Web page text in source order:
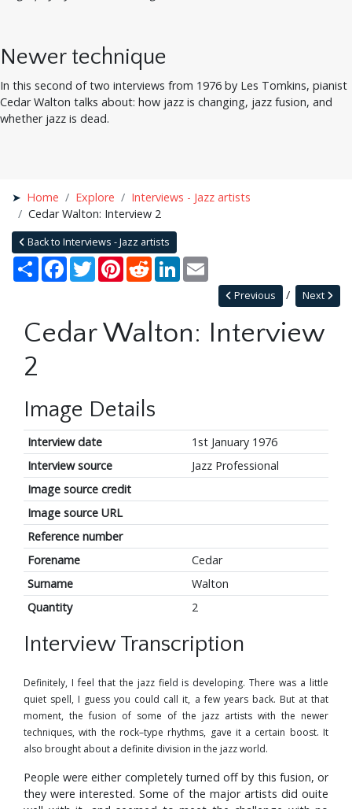
Newer technique
In this second of two interviews from 1976 by Les Tomkins, pianist
Cedar Walton talks about: how jazz is changing, jazz fusion, and
whether jazz is dead.
Home Explore
Interviews - Jazz artists
Cedar Walton: Interview 2
Back to Interviews - Jazz artists
Share Facebook
TwitterPinterestRedditLinkedIn
Next
Previous
Cedar Walton: Interview
2
Image Details
Interview date
1st January 1976
Interview source
Jazz Professional
Image source credit
Image source URL
Reference number
Forename
Cedar
Surname
Walton
Quantity
2
Interview Transcription
Definitely, I feel that the jazz field is developing. There was a little
quiet spell, I guess you could call it, a few years back. But at that
moment, the fusion of some of the jazz artists with the newer
techniques, with the rock–type rhythms, gave it a certain boost. It
also brought about a definite division in the jazz world.
People were either completely turned off by this fusion, or
they were interested. Some of the major artists did ouite